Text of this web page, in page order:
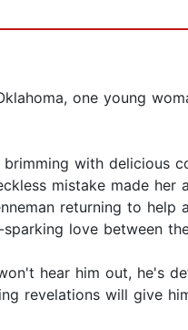
one young
with delicious
mistake made
returning to help
love between
hear him out, he's
revelations will give